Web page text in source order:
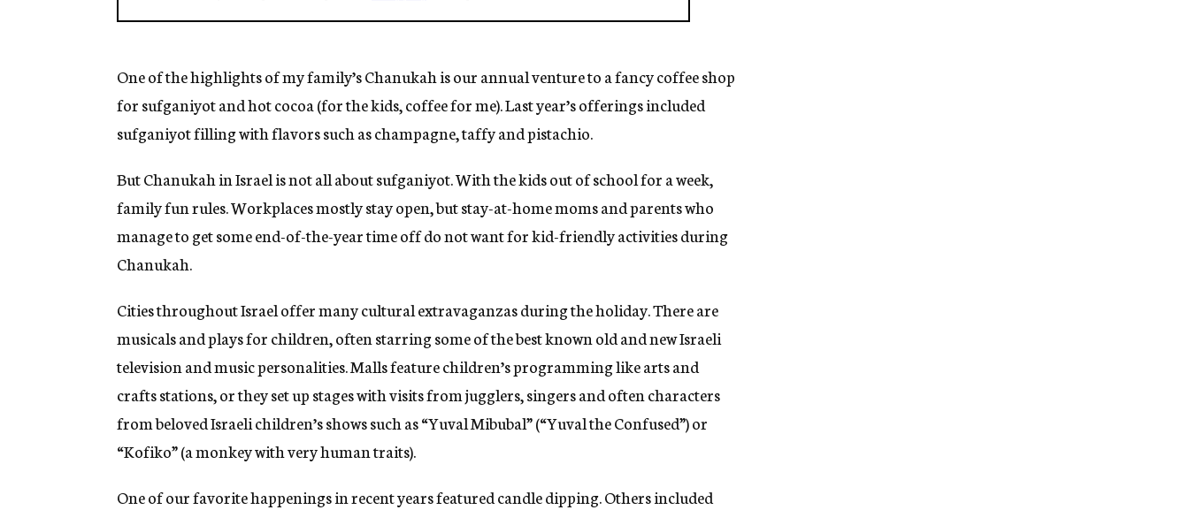
One of the highlights of my family’s Chanukah is our annual venture to a fancy coffee shop
for sufganiyot and hot cocoa (for the kids, coffee for me). Last year’s offerings included
sufganiyot filling with flavors such as champagne, taffy and pistachio.
But Chanukah in Israel is not all about sufganiyot. With the kids out of school for a week,
family fun rules. Workplaces mostly stay open, but stay-at-home moms and parents who
manage to get some end-of-the-year time off do not want for kid-friendly activities during
Chanukah.
Cities throughout Israel offer many cultural extravaganzas during the holiday. There are
musicals and plays for children, often starring some of the best known old and new Israeli
television and music personalities. Malls feature children’s programming like arts and
crafts stations, or they set up stages with visits from jugglers, singers and often characters
from beloved Israeli children’s shows such as “Yuval Mibubal” (“Yuval the Confused”) or
“Kofiko” (a monkey with very human traits).
One of our favorite happenings in recent years featured candle dipping. Others included